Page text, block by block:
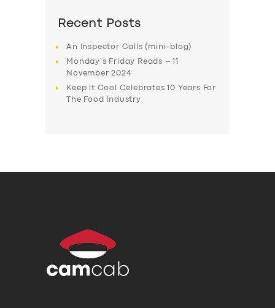
Recent Posts
An Inspector Calls (mini-blog)
Monday’s Friday Reads – 11
November 2024
Keep it Cool Celebrates 10 Years For
The Food Industry